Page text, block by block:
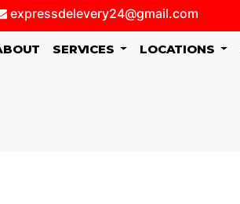
expressdelevery24@gmail.com
SERVICES LOCATIONS